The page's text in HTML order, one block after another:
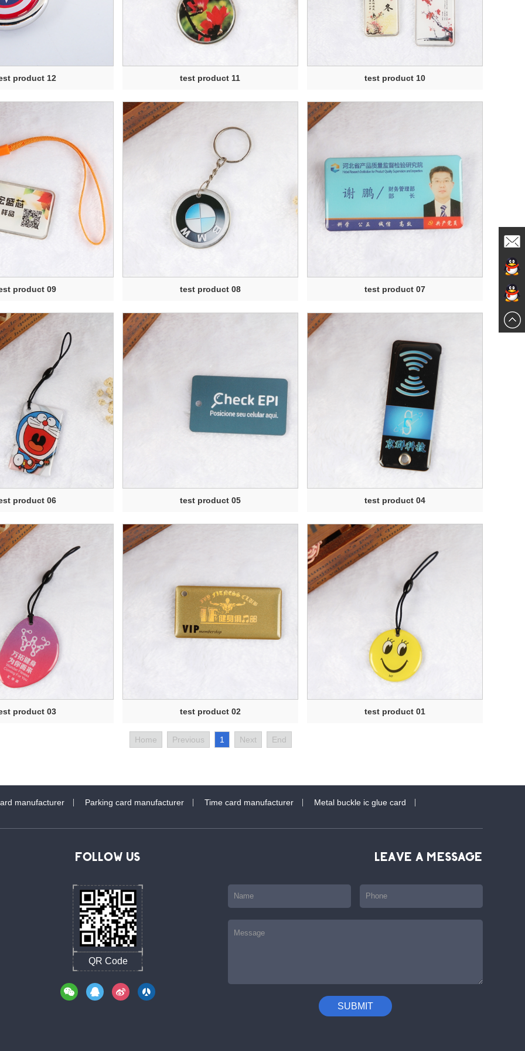
product 12 test product 11 test product 10
product 09 test product 08 test product 07
product 06 test product 05 test product 04
product 03 test product 02 test product 01
Home Previous 1 Next End
manufacturer Parking card manufacturer Time card manufacturer Metal buckle ic glue card
FOLLOW US
QR Code
LEAVE A MESSAGE
send an
email
online
chat